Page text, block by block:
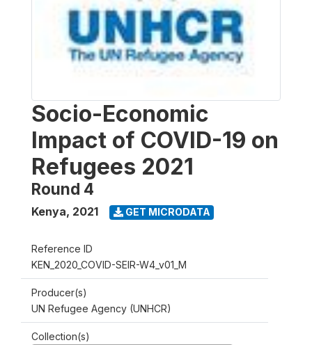
Socio-Economic
Impact of COVID-19 on
Refugees 2021
Round 4
Kenya, 2021 GET MICRODATA
Reference ID
KEN_2020_COVID-SEIR-W4_v01_M
Producer(s)
UN Refugee Agency (UNHCR)
Collection(s)